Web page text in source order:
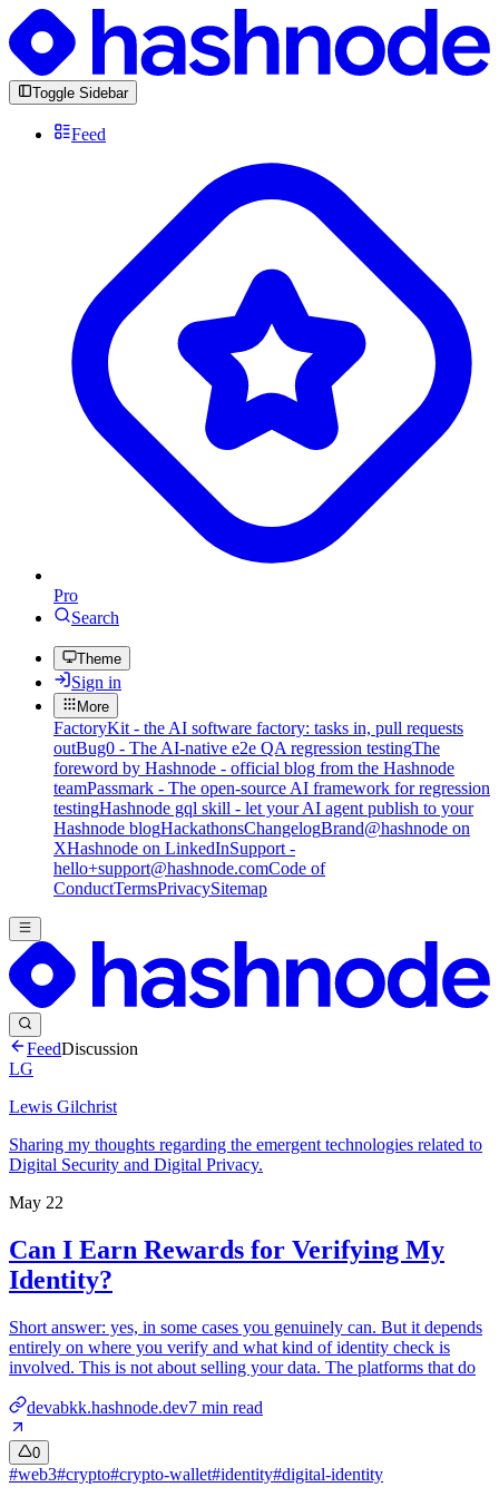
Toggle Sidebar
Feed
Pro
Search
Theme
Sign in
More
FactoryKit - the AI software factory: tasks in, pull requests
outBug0 - The AI-native e2e QA regression testingThe
foreword by Hashnode - official blog from the Hashnode
teamPassmark - The open-source AI framework for regression
testingHashnode gql skill - let your AI agent publish to your
Hashnode blogHackathonsChangelogBrand@hashnode on
XHashnode on LinkedInSupport -
hello+support@hashnode.comCode of
ConductTermsPrivacySitemap
FeedDiscussion
LG
Lewis Gilchrist
Sharing my thoughts regarding the emergent technologies related to
Digital Security and Digital Privacy.
May 22
Can I Earn Rewards for Verifying My
Identity?
Short answer: yes, in some cases you genuinely can. But it depends
entirely on where you verify and what kind of identity check is
involved. This is not about selling your data. The platforms that do
devabkk.hashnode.dev7 min read
0
#web3#crypto#crypto-wallet#identity#digital-identity